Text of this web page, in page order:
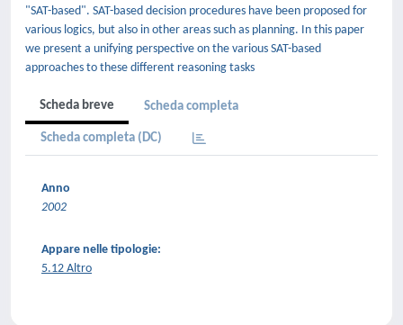
"SAT-based". SAT-based decision procedures have been proposed for
various logics, but also in other areas such as planning. In this paper
we present a unifying perspective on the various SAT-based
approaches to these different reasoning tasks
Scheda breve Scheda completa
Scheda completa (DC)
Anno
2002
Appare nelle tipologie:
5.12 Altro